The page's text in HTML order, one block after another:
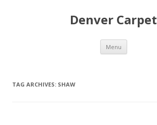
Denver Carpet
Menu Skip
content
TAG ARCHIVES: SHAW